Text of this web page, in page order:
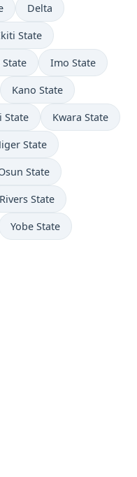
Delta
State
State Imo State
Kano State
State Kwara State
State
State
Rivers State
Yobe State